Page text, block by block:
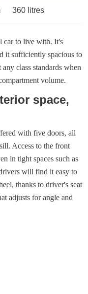
360 litres
car to live with. It's
it sufficiently spacious to
class standards when
volume.
space,
with five doors, all
Access to the front
in tight spaces such as
will find it easy to
thanks to driver's seat
adjusts for angle and